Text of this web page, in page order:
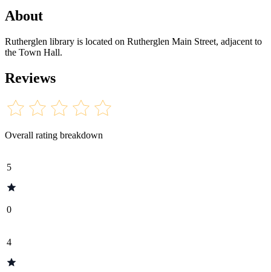
About
Rutherglen library is located on Rutherglen Main Street, adjacent to
the Town Hall.
Reviews
Overall rating breakdown
5
0
4